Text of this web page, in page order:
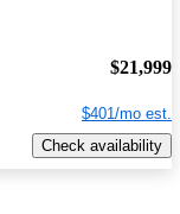
$21,999
$401/mo est.
Check availability